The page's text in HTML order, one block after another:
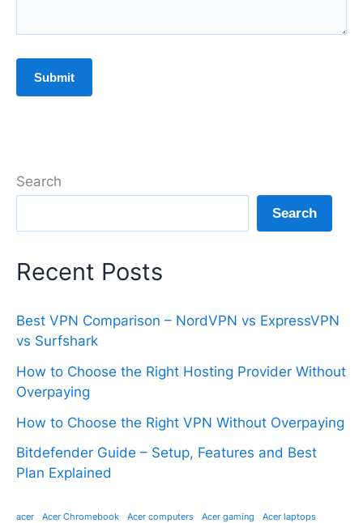
Search
Search
Recent Posts
Best VPN Comparison – NordVPN vs ExpressVPN
vs Surfshark
How to Choose the Right Hosting Provider Without
Overpaying
How to Choose the Right VPN Without Overpaying
Bitdefender Guide – Setup, Features and Best
Plan Explained
acer Acer Chromebook Acer computers Acer gaming Acer laptops